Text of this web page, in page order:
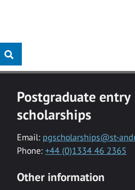
Postgraduate entry
scholarships
Email: pgscholarships@st-
Phone: +44 (0)1334 46 2365
Other information